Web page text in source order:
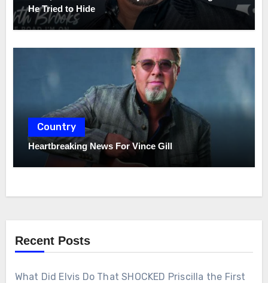
He Tried to Hide
Country
Heartbreaking News For Vince Gill
Recent Posts
What Did Elvis Do That SHOCKED Priscilla the First